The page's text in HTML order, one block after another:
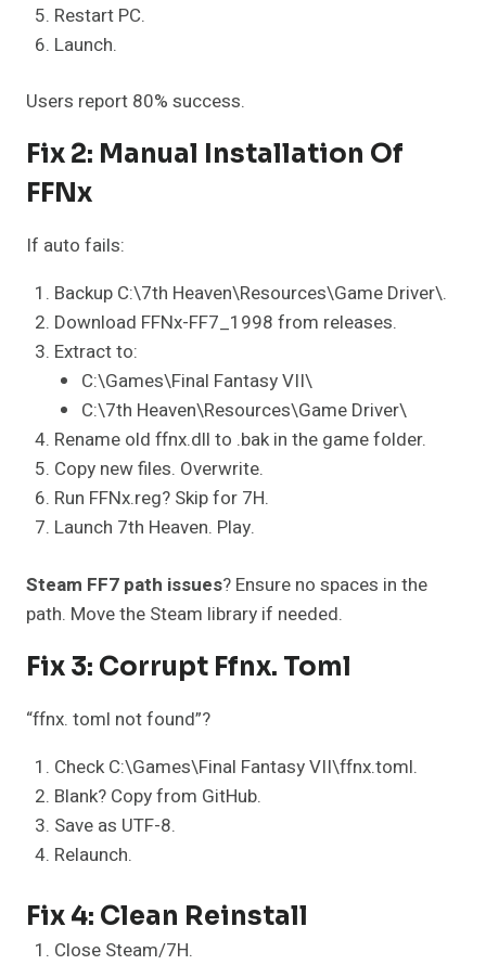
Restart PC.
Launch.
Users report 80% success.
Fix 2: Manual Installation Of
FFNx
If auto fails:
Backup C:\7th Heaven\Resources\Game Driver\.
Download FFNx-FF7_1998 from releases.
Extract to:
C:\Games\Final Fantasy VII\
C:\7th Heaven\Resources\Game Driver\
Rename old ffnx.dll to .bak in the game folder.
Copy new files. Overwrite.
Run FFNx.reg? Skip for 7H.
Launch 7th Heaven. Play.
Steam FF7 path issues? Ensure no spaces in the
path. Move the Steam library if needed.
Fix 3: Corrupt Ffnx. Toml
“ffnx. toml not found”?
Check C:\Games\Final Fantasy VII\ffnx.toml.
Blank? Copy from GitHub.
Save as UTF-8.
Relaunch.
Fix 4: Clean Reinstall
Close Steam/7H.